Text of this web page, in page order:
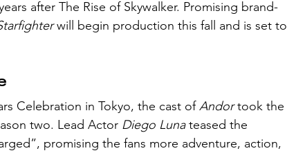
after The Rise of Skywalker. Promising brand-
will begin production this fall and is set to
Celebration in Tokyo, the cast of
Andor took the
two. Lead Actor Diego Luna teased the
promising the fans more adventure, action,